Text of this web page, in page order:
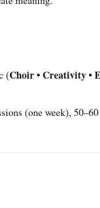
(Choir • Creativity •
(one week),